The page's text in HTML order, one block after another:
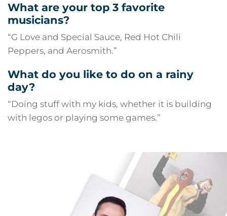
What are your top 3 favorite
musicians?
“G Love and Special Sauce, Red Hot Chili
Peppers, and Aerosmith.”
What do you like to do on a rainy
day?
“Doing stuff with my kids, whether it is building
with legos or playing some games.”